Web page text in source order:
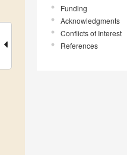
Funding
Acknowledgments
Conflicts of Interest
References